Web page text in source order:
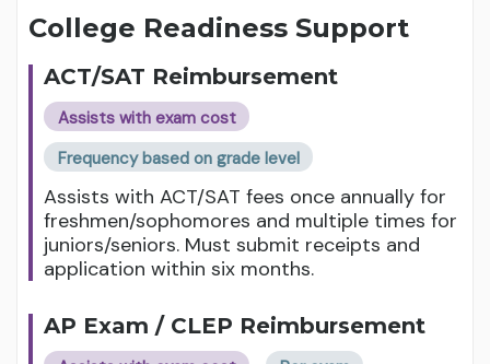
College Readiness Support
ACT/SAT Reimbursement
Assists with exam cost
Frequency based on grade level
Assists with ACT/SAT fees once annually for
freshmen/sophomores and multiple times for
juniors/seniors. Must submit receipts and
application within six months.
AP Exam / CLEP Reimbursement